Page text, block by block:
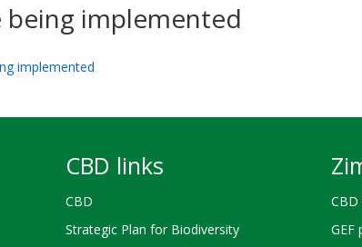
being implemented
implemented
CBD links
CBD
Strategic Plan for Biodiversity
GEF